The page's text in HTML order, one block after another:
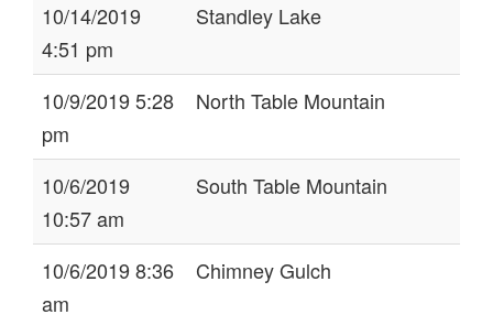
10/14/2019
4:51 pm
Standley Lake
10/9/2019 5:28
pm
North Table Mountain
10/6/2019
10:57 am
South Table Mountain
10/6/2019 8:36
am
Chimney Gulch